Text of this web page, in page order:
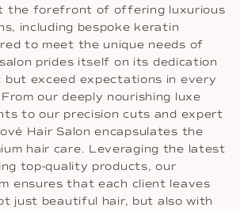
the forefront of offering luxurious
including bespoke keratin
to meet the unique needs of
prides itself on its dedication
exceed expectations in every
our deeply nourishing luxe
to our precision cuts and expert
Hair Salon encapsulates the
hair care. Leveraging the latest
top-quality products, our
ensures that each client leaves
just beautiful hair, but also with